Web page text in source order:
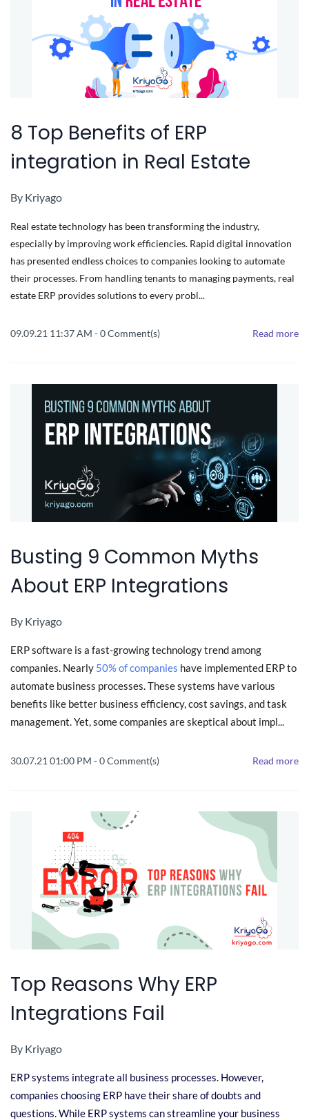
8 Top Benefits of ERP
integration in Real Estate
By Kriyago
Real estate technology has been transforming the industry,
especially by improving work efficiencies. Rapid digital innovation
has presented endless choices to companies looking to automate
their processes. From handling tenants to managing payments, real
estate ERP provides solutions to every probl...
09.09.21 11:37 AM -0Comment(s) Read more
Busting 9 Common Myths
About ERP Integrations
By Kriyago
ERP software is a fast-growing technology trend among
companies. Nearly 50% of companies have implemented ERP to
automate business processes. These systems have various
benefits like better business efficiency, cost savings, and task
management. Yet, some companies are skeptical about impl...
30.07.21 01:00 PM -0Comment(s) Read more
Top Reasons Why ERP
Integrations Fail
By Kriyago
ERP systems integrate all business processes. However,
companies choosing ERP have their share of doubts and
questions. While ERP systems can streamline your business